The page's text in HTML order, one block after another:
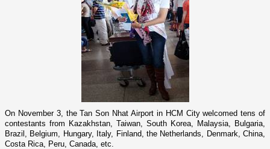
On November 3, theTan Son Nhat Airportin HCM Citywelcomed tens of
contestants from Kazakhstan Taiwan South Korea Malaysia Bulgaria
Brazil
Belgium Hungary, Italy, Finland , the Netherlands Denmark China
Costa Rica
Peru Canada , etc.